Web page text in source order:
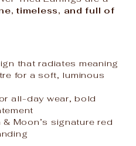
timeless, and full of
that radiates meaning
for a soft, luminous
all-day wear, bold
Moon’s signature red